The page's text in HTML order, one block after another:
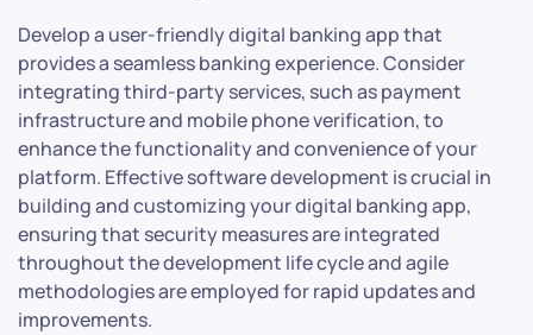
Develop a user-friendly digital banking app that
provides a seamless banking experience. Consider
integrating third-party services, such as payment
infrastructure and mobile phone verification, to
enhance the functionality and convenience of your
platform. Effective software development is crucial in
building and customizing your digital banking app,
ensuring that security measures are integrated
throughout the development life cycle and agile
methodologies are employed for rapid updates and
improvements.